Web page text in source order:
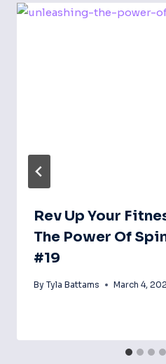
Rev Up Your
The Power Of
#19
By Tyla Battams March 4,